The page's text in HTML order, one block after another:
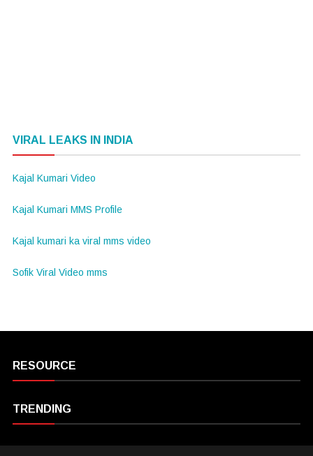
VIRAL LEAKS IN INDIA
Kajal Kumari Video
Kajal Kumari MMS Profile
Kajal kumari ka viral mms video
Sofik Viral Video mms
RESOURCE
TRENDING